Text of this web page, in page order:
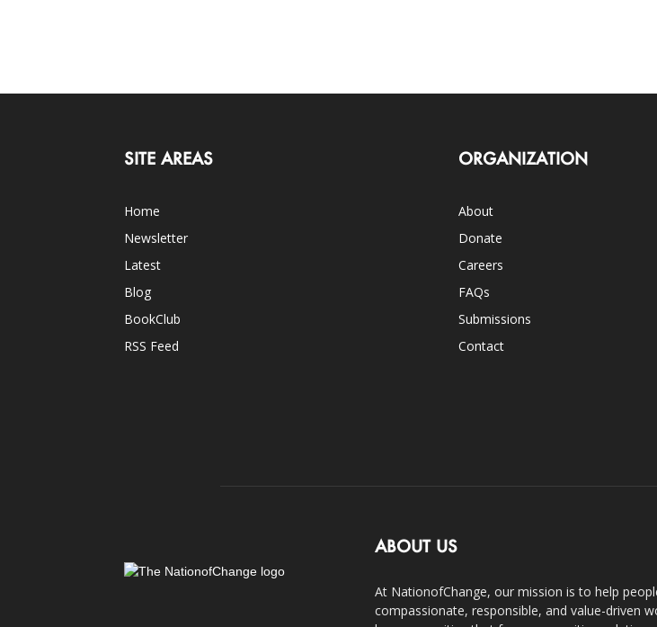
SITE AREAS
Home
Newsletter
Latest
Blog
BookClub
RSS Feed
ORGANIZATION
About
Donate
Careers
FAQs
Submissions
Contact
ABOUT US
At NationofChange, our mission is to help
compassionate, responsible, and value-driven